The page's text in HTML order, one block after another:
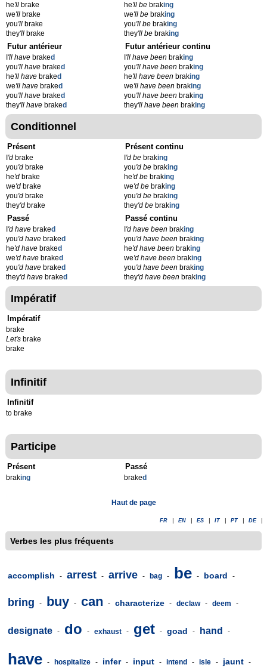
he'll brake
we'll brake
you'll brake
they'll brake
he'll be braking
we'll be braking
you'll be braking
they'll be braking
Futur antérieur
'll have braked
you'll have braked
he'll have braked
we'll have braked
you'll have braked
they'll have braked
Futur antérieur continu
'll have been braking
you'll have been braking
he'll have been braking
we'll have been braking
you'll have been braking
they'll have been braking
Conditionnel
Présent
'd brake
you'd brake
he'd brake
we'd brake
you'd brake
they'd brake
Présent continu
'd be braking
you'd be braking
he'd be braking
we'd be braking
you'd be braking
they'd be braking
Passé
'd have braked
you'd have braked
he'd have braked
we'd have braked
you'd have braked
they'd have braked
Passé continu
'd have been braking
you'd have been braking
he'd have been braking
we'd have been braking
you'd have been braking
they'd have been braking
Impératif
Impératif
brake
Let's brake
brake
Infinitif
Infinitif
to brake
Participe
Présent
braking
Passé
braked
Haut de page
FR EN ES IT PT DE
Verbes les plus fréquents
accomplish - arrest - arrive - bag - be - board -
bring - buy - can - characterize - declaw - deem -
designate - do - exhaust - get - goad - hand -
have - hospitalize - infer - input - intend - isle - jaunt -